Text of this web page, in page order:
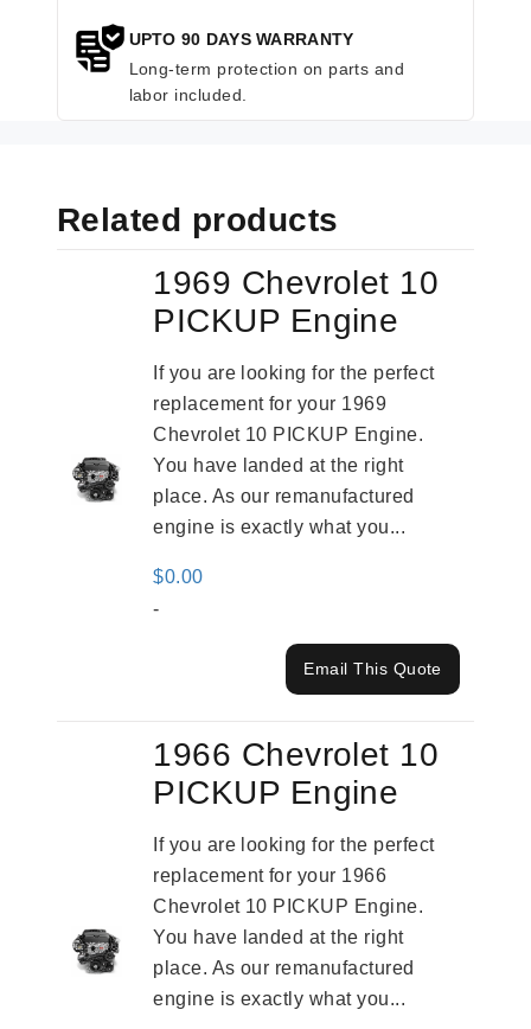
UPTO 90 DAYS WARRANTY
Long-term protection on parts and
labor included.
Related products
1969 Chevrolet 10
PICKUP Engine
If you are looking for the perfect
replacement for your 1969
Chevrolet 10 PICKUP Engine.
You have landed at the right
place. As our remanufactured
engine is exactly what you...
$0.00
-
Email This Quote
1966 Chevrolet 10
PICKUP Engine
If you are looking for the perfect
replacement for your 1966
Chevrolet 10 PICKUP Engine.
You have landed at the right
place. As our remanufactured
engine is exactly what you...